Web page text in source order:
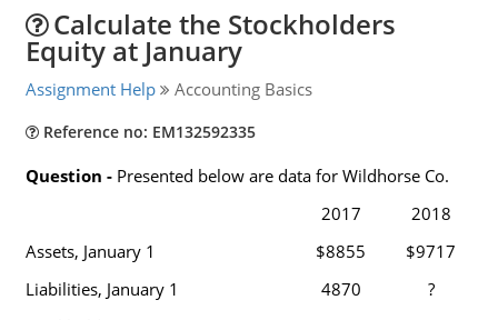
Calculate the Stockholders
Equity at January
Assignment Help Accounting Basics
Reference no: EM132592335
Question - Presented below are data for Wildhorse Co.
2017
2018
Assets, January 1
$8855
$9717
Liabilities, January 1
4870
?